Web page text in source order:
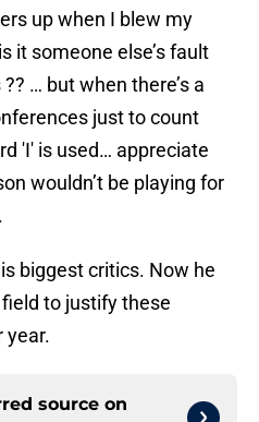
up when I blew my
it someone else’s fault
… but when there’s a
just to count
'I' is used… appreciate
wouldn’t be playing for
.
biggest critics. Now he
to justify these
year.
source on